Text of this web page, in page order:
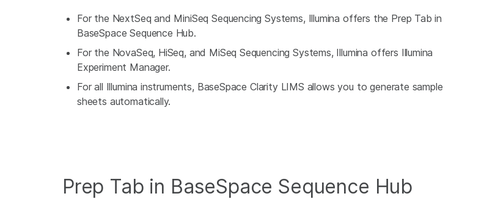
For the NextSeq and MiniSeq Sequencing Systems, Illumina offers the Prep Tab in
BaseSpace Sequence Hub.
For the NovaSeq, HiSeq, and MiSeq Sequencing Systems, Illumina offers Illumina
Experiment Manager.
For all Illumina instruments, BaseSpace Clarity LIMS allows you to generate sample
sheets automatically.
Prep Tab in BaseSpace Sequence Hub